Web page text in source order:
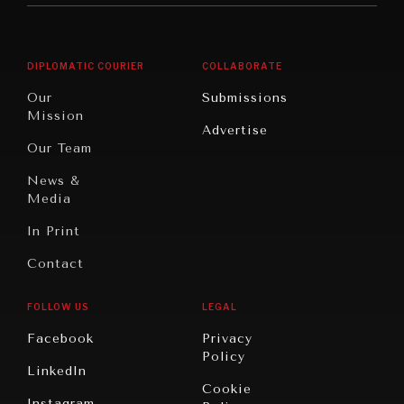
Peace
Civilizations
America
DIPLOMATIC COURIER
Our
Mission
Our Team
News &
Media
In Print
Contact
COLLABORATE
Submissions
Advertise
FOLLOW US
Facebook
LinkedIn
LEGAL
Privacy
Policy
Cookie